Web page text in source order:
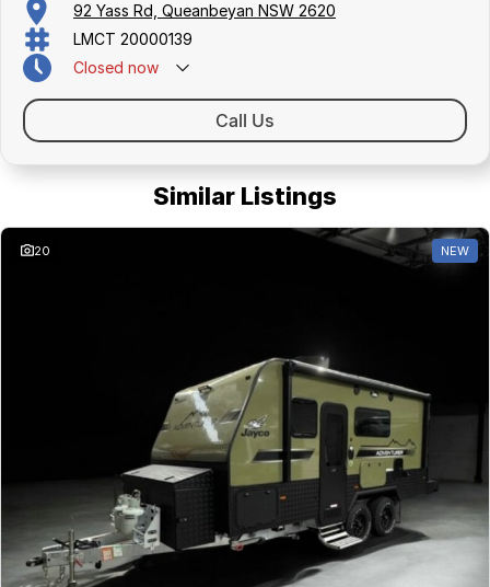
92 Yass Rd, Queanbeyan NSW 2620
LMCT 20000139
Closed now
Call Us
Similar Listings
20 NEW